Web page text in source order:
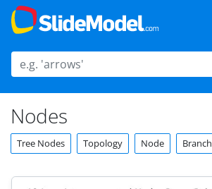
Nodes
Tree Nodes Topology Node Branch